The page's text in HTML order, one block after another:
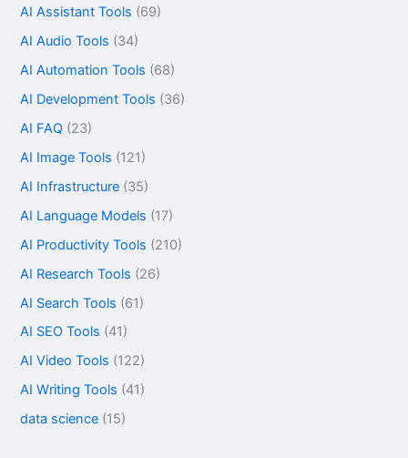
AI Assistant Tools (69)
AI Audio Tools (34)
AI Automation Tools (68)
AI Development Tools (36)
AI FAQ (23)
AI Image Tools (121)
AI Infrastructure (35)
AI Language Models (17)
AI Productivity Tools (210)
AI Research Tools (26)
AI Search Tools (61)
AI SEO Tools (41)
AI Video Tools (122)
AI Writing Tools (41)
data science (15)